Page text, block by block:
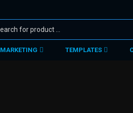
MARKETING TEMPLATES